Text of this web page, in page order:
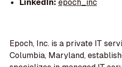
LinkedIn:epoch_inc
Epoch, Inc. is a private IT
Columbia, Maryland,